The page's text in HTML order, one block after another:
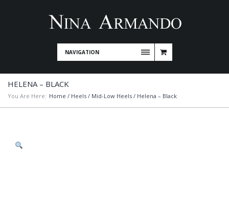
NAVIGATION
HELENA – BLACK
You Are Here: Home / Heels / Mid-Low Heels / Helena – Black